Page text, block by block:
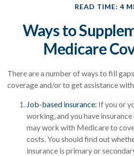
READ TIME: 4
Ways to
Medicare
There are a number of ways to fill
coverage and/or to get assistance
Job-based insurance: If you or
working, and you have
may work with Medicare to
costs. You should find out
insurance is primary or